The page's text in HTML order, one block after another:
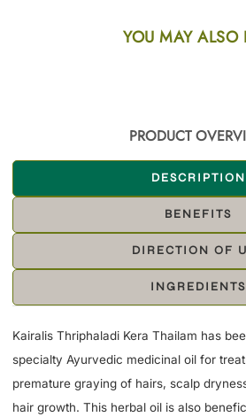
YOU MAY ALSO
PRODUCT
DESCRIPTION
BENEFITS
DIRECTION OF
INGREDIENTS
Kairalis Thriphaladi Kera Thailam has
specialty Ayurvedic medicinal oil for
premature graying of hairs, scalp
hair growth. This herbal oil is also